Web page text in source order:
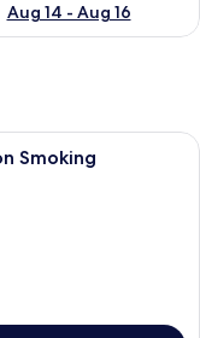
Aug 14 - Aug 16
two single beds, a
Smoking